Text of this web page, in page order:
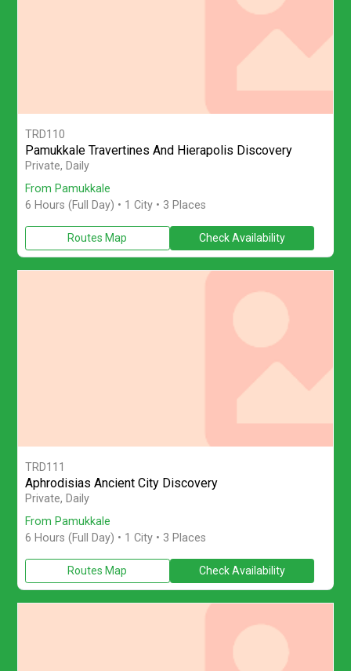
TRD110
Pamukkale Travertines And Hierapolis Discovery
Join a private full-day 6-hour Pamukkale tour with licensed
Private, Daily
From Pamukkale
6 Hours (Full Day) • 1 City • 3 Places
Routes Map Check Availability
TRD111
Aphrodisias Ancient City Discovery
Discover Aphrodisias on a full-day private tour from
Private, Daily
From Pamukkale
6 Hours (Full Day) • 1 City • 3 Places
Routes Map Check Availability